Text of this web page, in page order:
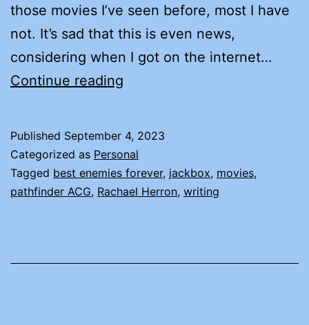
those movies I’ve seen before, most I have
not. It’s sad that this is even news,
considering when I got on the internet…
Continue reading
Published September 4, 2023
Categorized as Personal
Tagged best enemies forever, jackbox, movies,
pathfinder ACG, Rachael Herron, writing